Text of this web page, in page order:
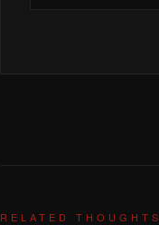
RELATED THOUGHTS